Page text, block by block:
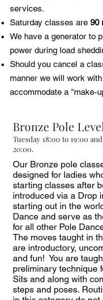
services.
Saturday classes are 90
We have a generator to
power during load
Should you cancel a
manner we will work
accommodate a "make-
Bronze Pole
Tuesday 18:00 to 19:00
20:00.
Our Bronze pole
designed for ladies
starting classes after
introduced via a Drop
starting out in the
Dance and serve as
for all other Pole
The moves taught in
are introductory,
and fun! You are
preliminary technique
Sits and along with
steps and poses.